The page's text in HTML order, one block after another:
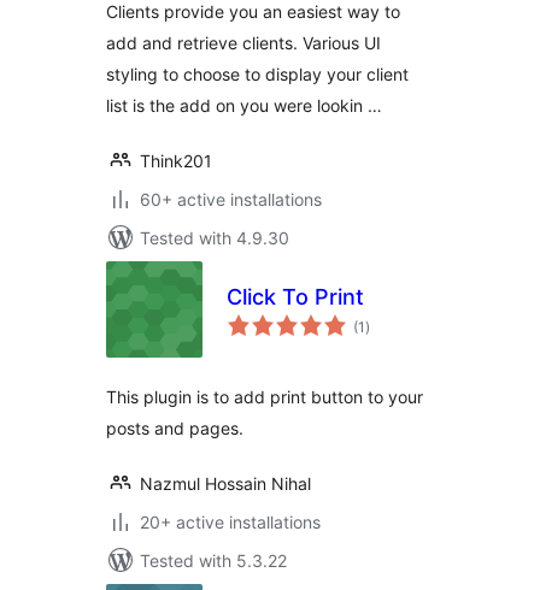
Clients provide you an easiest way to
add and retrieve clients. Various UI
styling to choose to display your client
list is the add on you were lookin …
Think201
60+ active installations
Tested with 4.9.30
Click To Print
(1 total
ratings
)
This plugin is to add print button to your
posts and pages.
Nazmul Hossain Nihal
20+ active installations
Tested with 5.3.22